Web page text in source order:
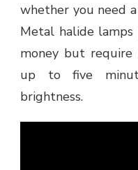
whether you need
Metal halide
money but require
up to five
brightness.